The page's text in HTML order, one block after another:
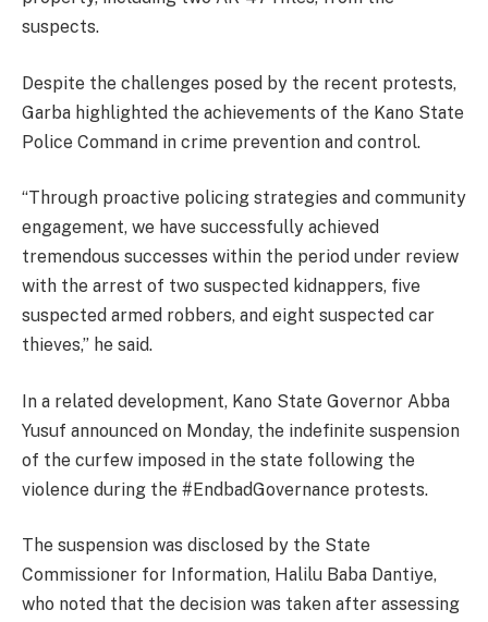
suspects.
Despite the challenges posed by the recent protests,
Garba highlighted the achievements of the Kano State
Police Command in crime prevention and control.
“Through proactive policing strategies and community
engagement, we have successfully achieved
tremendous successes within the period under review
with the arrest of two suspected kidnappers, five
suspected armed robbers, and eight suspected car
thieves,” he said.
In a related development, Kano State Governor Abba
Yusuf announced on Monday, the indefinite suspension
of the curfew imposed in the state following the
violence during the #EndbadGovernance protests.
The suspension was disclosed by the State
Commissioner for Information, Halilu Baba Dantiye,
who noted that the decision was taken after assessing